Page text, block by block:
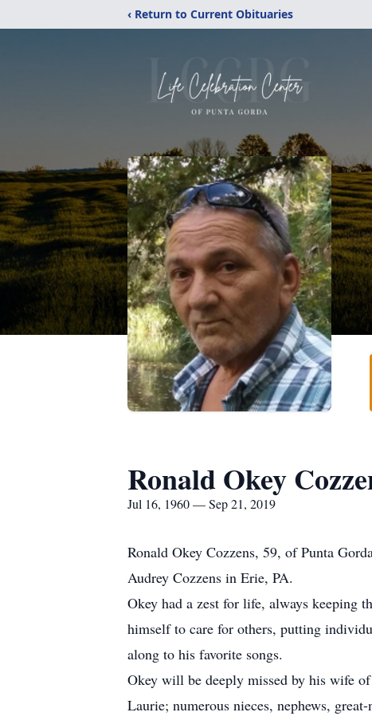
‹ Return to Current Obituaries
Ronald Okey
Jul 16, 1960 — Sep 21, 2019
Ronald Okey Cozzens, 59, of Punta
Audrey Cozzens in Erie, PA.
Okey had a zest for life, always keeping
himself to care for others, putting
along to his favorite songs.
Okey will be deeply missed by his wife
Laurie; numerous nieces, nephews,